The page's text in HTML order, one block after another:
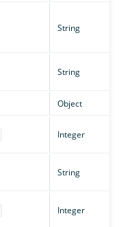
String
String
Object
Integer
String
Integer